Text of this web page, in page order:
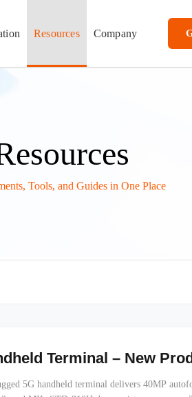
Resources Company
Tools, and Guides in One Place
Terminal – New
5G handheld terminal delivers 40MP